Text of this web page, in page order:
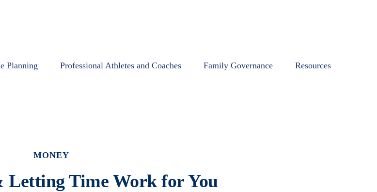
Planning Professional Athletes and Coaches Family Governance Resources
MONEY
Letting Time Work for You